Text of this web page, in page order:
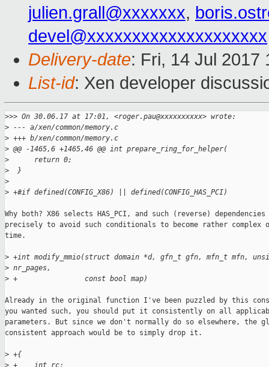
julien.grall@xxxxxxx,
devel@xxxxxxxxxxxxxxxxxxxx
Delivery-date: Fri, 14 Jul 2017
List-id: Xen developer
>>> On 30.06.17 at 17:01, <roger.pau@xxxxxxxxxx> wrote:
> --- a/xen/common/memory.c
> +++ b/xen/common/memory.c
> @@ -1465,6 +1465,46 @@ int prepare_ring_for_helper(
>
      return 0;
>
  }
>
> +#if defined(CONFIG_X86) || defined(CONFIG_HAS_PCI)
Why both? X86 selects HAS_PCI, and such (reverse)
precisely to avoid such conditionals to become rather complex
time.
> +int modify_mmio(struct domain *d, gfn_t gfn, mfn_t mfn,
> nr_pages,
> +                const bool map)
Already in the original function I've been puzzled by this
you wanted such, you should put it consistently on all
parameters. But since we don't normally do so elsewhere, the
consistent approach would be to simply drop it.
> +{
> +    int rc;